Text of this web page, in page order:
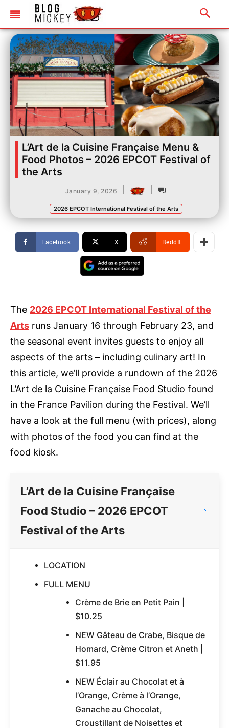
L’Art de la Cuisine Française Menu &
Food Photos – 2026 EPCOT Festival of
the Arts
January 9, 2026
2026 EPCOT International Festival of the Arts
Facebook X ReddIt
The 2026 EPCOT International Festival of the
Arts runs January 16 through February 23, and
the seasonal event invites guests to enjoy all
aspects of the arts – including culinary art! In
this article, we’ll provide a rundown of the 2026
L’Art de la Cuisine Française Food Studio found
in the France Pavilion during the Festival. We’ll
have a look at the full menu (with prices), along
with photos of the food you can find at the
food kiosk.
L’Art de la Cuisine Française
Food Studio – 2026 EPCOT
Festival of the Arts
LOCATION
FULL MENU
Crème de Brie en Petit Pain |
$10.25
NEW Gâteau de Crabe, Bisque de
Homard, Crème Citron et Aneth |
$11.95
NEW Éclair au Chocolat et à
l’Orange, Crème à l’Orange,
Ganache au Chocolat,
Croustillant de Noisettes et